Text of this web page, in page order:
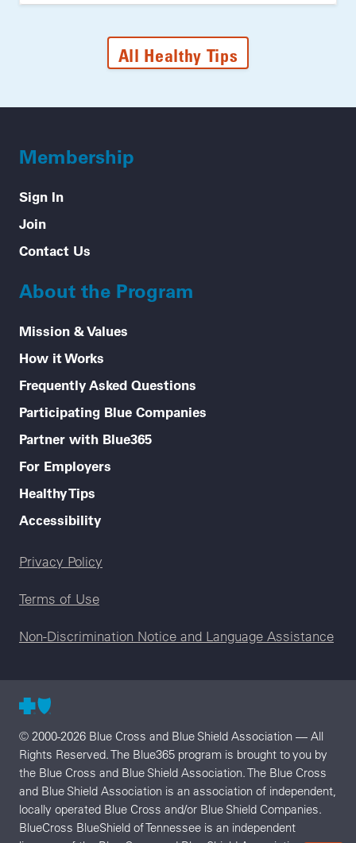
All Healthy Tips
Membership
Sign In
Join
Contact Us
About the Program
Mission & Values
How it Works
Frequently Asked Questions
Participating Blue Companies
Partner with Blue365
For Employers
Healthy Tips
Accessibility
Legal menu
Privacy Policy
Terms of Use
Non-Discrimination Notice and Language Assistance
© 2000-2026 Blue Cross and Blue Shield Association — All
Rights Reserved. The Blue365 program is brought to you by
the Blue Cross and Blue Shield Association. The Blue Cross
and Blue Shield Association is an association of independent,
locally operated Blue Cross and/or Blue Shield Companies.
BlueCross BlueShield of Tennessee is an independent